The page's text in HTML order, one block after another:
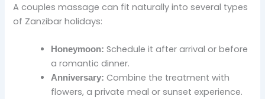
A couples massage can fit naturally into several types
of Zanzibar holidays:
Honeymoon: Schedule it after arrival or before
a romantic dinner.
Anniversary: Combine the treatment with
flowers, a private meal or sunset experience.